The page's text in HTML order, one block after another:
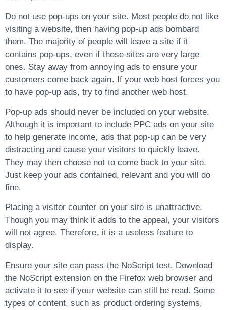
Do not use pop-ups on your site. Most people do not like
visiting a website, then having pop-up ads bombard
them. The majority of people will leave a site if it
contains pop-ups, even if these sites are very large
ones. Stay away from annoying ads to ensure your
customers come back again. If your web host forces you
to have pop-up ads, try to find another web host.
Pop-up ads should never be included on your website.
Although it is important to include PPC ads on your site
to help generate income, ads that pop-up can be very
distracting and cause your visitors to quickly leave.
They may then choose not to come back to your site.
Just keep your ads contained, relevant and you will do
fine.
Placing a visitor counter on your site is unattractive.
Though you may think it adds to the appeal, your visitors
will not agree. Therefore, it is a useless feature to
display.
Ensure your site can pass the NoScript test. Download
the NoScript extension on the Firefox web browser and
activate it to see if your website can still be read. Some
types of content, such as product ordering systems,